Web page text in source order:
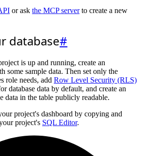
or ask the MCP serverto create a new
database#
is up and running, create an
some sample data. Then set only the
role needs, add Row Level Security (RLS)
database data by default, and create an
data in the table publicly readable.
project's dashboard by copying and
project's SQL Editor.